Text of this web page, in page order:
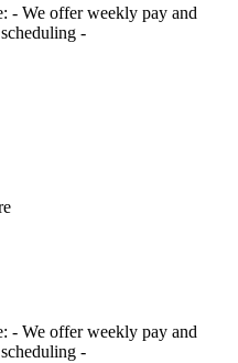
- We offer weekly pay and
-
- We offer weekly pay and
-